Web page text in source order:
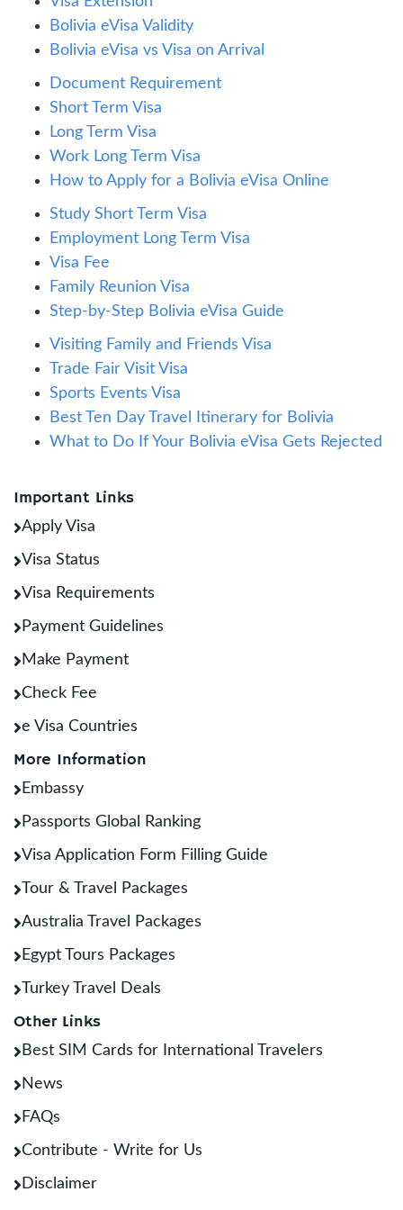
Bolivia eVisa Validity
Bolivia eVisa vs Visa on Arrival
Document Requirement
Short Term Visa
Long Term Visa
Work Long Term Visa
How to Apply for a Bolivia eVisa Online
Study Short Term Visa
Employment Long Term Visa
Visa Fee
Family Reunion Visa
Step-by-Step Bolivia eVisa Guide
Visiting Family and Friends Visa
Trade Fair Visit Visa
Sports Events Visa
Best Ten Day Travel Itinerary for Bolivia
What to Do If Your Bolivia eVisa Gets Rejected
Important Links
Apply Visa
Visa Status
Visa Requirements
Payment Guidelines
Make Payment
Check Fee
e Visa Countries
More Information
Embassy
Passports Global Ranking
Visa Application Form Filling Guide
Tour & Travel Packages
Australia Travel Packages
Egypt Tours Packages
Turkey Travel Deals
Other Links
Best SIM Cards for International Travelers
News
FAQs
Contribute - Write for Us
Disclaimer